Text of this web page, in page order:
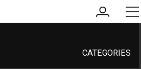
my
account
CATEGORIES